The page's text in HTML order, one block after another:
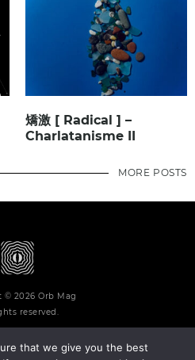
矯激 [ Radical ] –
Charlatanisme II
MORE POSTS
© 2026 Orb Mag
reserved.
that we give you the best